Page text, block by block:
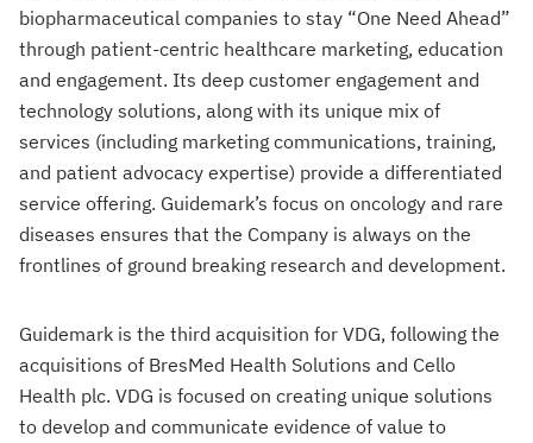
biopharmaceutical companies to stay “One Need Ahead”
through patient-centric healthcare marketing, education
and engagement. Its deep customer engagement and
technology solutions, along with its unique mix of
services (including marketing communications, training,
and patient advocacy expertise) provide a differentiated
service offering. Guidemark’s focus on oncology and rare
diseases ensures that the Company is always on the
frontlines of ground breaking research and development.
Guidemark is the third acquisition for VDG, following the
acquisitions of BresMed Health Solutions and Cello
Health plc. VDG is focused on creating unique solutions
to develop and communicate evidence of value to